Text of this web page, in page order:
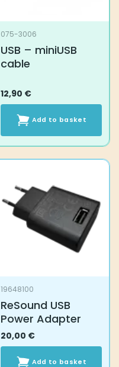
075-3006
USB – miniUSB
cable
12,90 €
Add to basket
19648100
ReSound USB
Power Adapter
20,00 €
Add to basket